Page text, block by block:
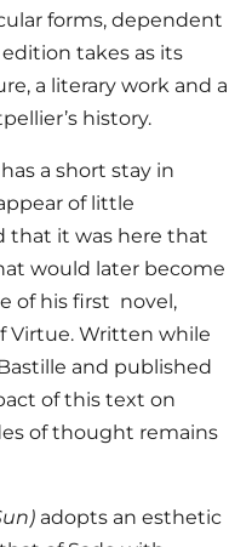
forms, dependent
takes as its
a literary work and a
history.
a short stay in
of little
that it was here that
would later become
of his first novel,
Virtue. Written while
and published
of this text on
of thought remains
adopts an esthetic